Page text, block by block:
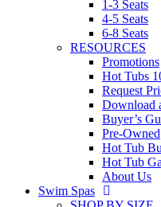
1-3 Seats
4-5 Seats
6-8 Seats
RESOURCES
Promotions
Hot Tubs
Request
Download
Buyer’s
Pre-Owned
Hot Tub
Hot Tub
About Us
Swim Spas